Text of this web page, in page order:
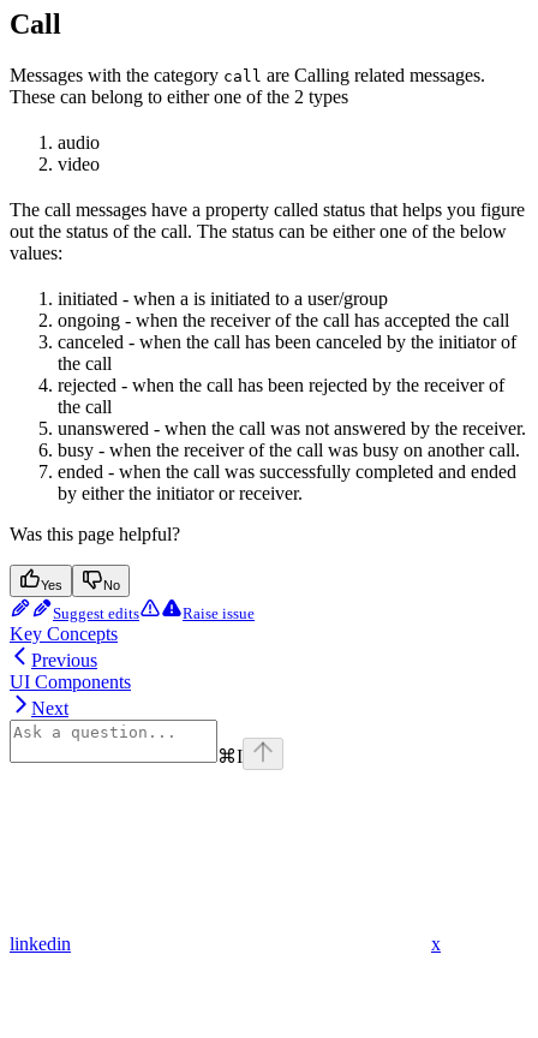
Call
Messages with the category call are Calling related messages.
These can belong to either one of the 2 types
audio
video
The call messages have a property called status that helps you figure
out the status of the call. The status can be either one of the below
values:
initiated - when a is initiated to a user/group
ongoing - when the receiver of the call has accepted the call
canceled - when the call has been canceled by the initiator of
the call
rejected - when the call has been rejected by the receiver of
the call
unanswered - when the call was not answered by the receiver.
busy - when the receiver of the call was busy on another call.
ended - when the call was successfully completed and ended
by either the initiator or receiver.
Was this page helpful?
Yes No
Suggest edits Raise issue
Key Concepts
Previous
UI Components
Next
⌘I
linkedin x